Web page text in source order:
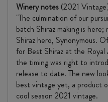
Winery notes (2021
"The culmination of our
batch Shiraz making is
Shiraz hero, Synonymous.
for Best Shiraz at the
the timing was right to
release to date. The new
best vintage yet, a product
cool season 2021 vintage.